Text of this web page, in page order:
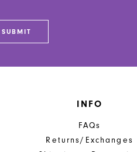
SUBMIT
INFO
FAQs
Returns/Exchanges